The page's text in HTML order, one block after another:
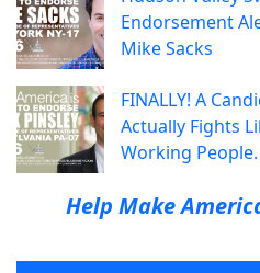
Endorsement
Mike Sacks
FINALLY! A
Actually Fights
Working People.
Help Make